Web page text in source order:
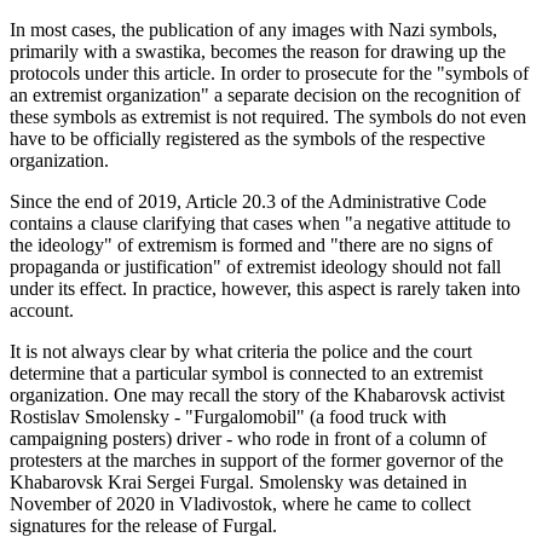
In most cases, the publication of any images with Nazi symbols,
primarily with a swastika, becomes the reason for drawing up the
protocols under this article. In order to prosecute for the "symbols of
an extremist organization" a separate decision on the recognition of
these symbols as extremist is not required. The symbols do not even
have to be officially registered as the symbols of the respective
organization.
Since the end of 2019, Article 20.3 of the Administrative Code
contains a clause clarifying that cases when "a negative attitude to
the ideology" of extremism is formed and "there are no signs of
propaganda or justification" of extremist ideology should not fall
under its effect. In practice, however, this aspect is rarely taken into
account.
It is not always clear by what criteria the police and the court
determine that a particular symbol is connected to an extremist
organization. One may recall the story of the Khabarovsk activist
Rostislav Smolensky - "Furgalomobil" (a food truck with
campaigning posters) driver - who rode in front of a column of
protesters at the marches in support of the former governor of the
Khabarovsk Krai Sergei Furgal. Smolensky was detained in
November of 2020 in Vladivostok, where he came to collect
signatures for the release of Furgal.